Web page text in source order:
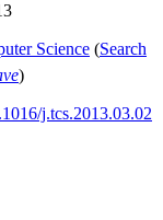
Science (Search
)
j.tcs.2013.03.02